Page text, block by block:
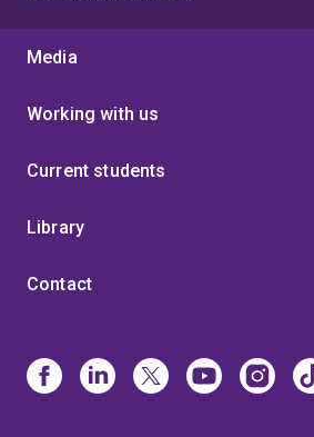
Media
Working with us
Current students
Library
Contact